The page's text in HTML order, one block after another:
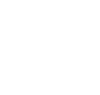
are
to move